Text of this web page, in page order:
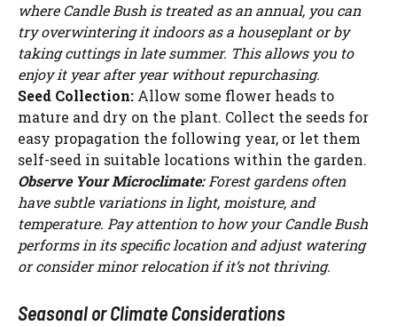
where Candle Bush is treated as an annual, you can
try overwintering it indoors as a houseplant or by
taking cuttings in late summer. This allows you to
enjoy it year after year without repurchasing.
Seed Collection: Allow some flower heads to
mature and dry on the plant. Collect the seeds for
easy propagation the following year, or let them
self-seed in suitable locations within the garden.
Observe Your Microclimate:Forest gardens often
have subtle variations in light, moisture, and
temperature. Pay attention to how your Candle Bush
performs in its specific location and adjust watering
or consider minor relocation if it’s not thriving.
Seasonal or Climate Considerations